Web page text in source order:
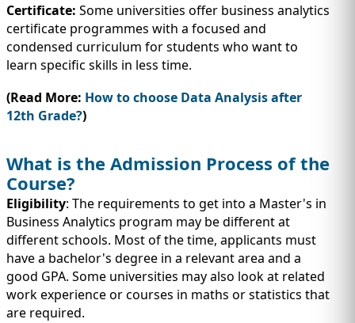
Certificate: Some universities offer business analytics
certificate programmes with a focused and
condensed curriculum for students who want to
learn specific skills in less time.
(Read More: How to choose Data Analysis after
12th Grade?)
What is the Admission Process of the
Course?
Eligibility: The requirements to get into a Master's in
Business Analytics program may be different at
different schools. Most of the time, applicants must
have a bachelor's degree in a relevant area and a
good GPA. Some universities may also look at related
work experience or courses in maths or statistics that
are required.